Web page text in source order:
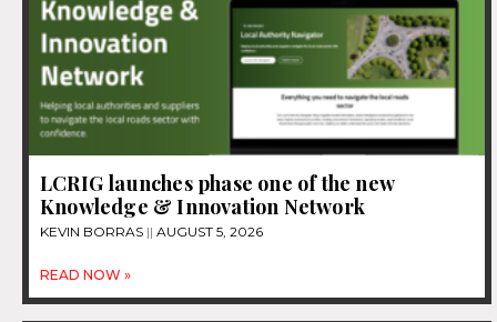
LCRIG launches phase one of the new
Knowledge & Innovation Network
KEVIN BORRAS AUGUST 5, 2026
READ NOW »